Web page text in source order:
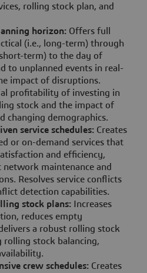
rolling stock plan, and
horizon: Offers full
(i.e., long-term) through
term) to the day of
to unplanned events in real-
impact of disruptions.
profitability of investing in
stock and the impact of
changing demographics.
service schedules: Creates
or on-demand services that
and efficiency,
maintenance and
Resolves service conflicts
detection capabilities.
stock plans: Increases
reduces empty
a robust rolling stock
rolling stock balancing,
crew schedules: Creates